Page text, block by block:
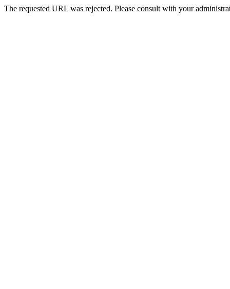
The requested URL was rejected. Please consult with your